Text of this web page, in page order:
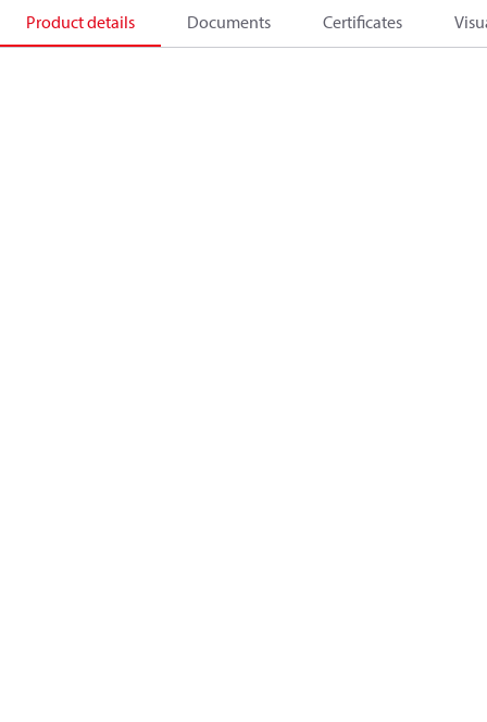
Product details Documents Certificates